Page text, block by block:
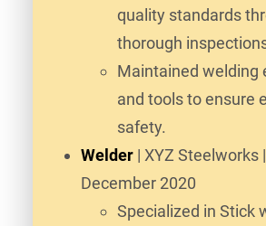
quality standards
thorough
Maintained welding
and tools to ensure
safety.
Welder | XYZ Steelworks
December 2020
Specialized in Stick